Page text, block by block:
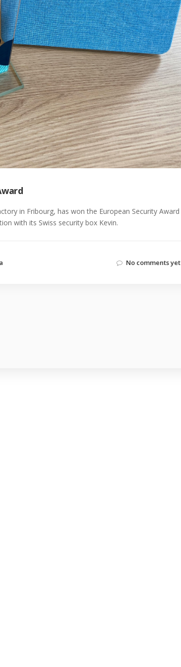
in Fribourg, has won the European Security Award
with its Swiss security box Kevin.
No comments yet